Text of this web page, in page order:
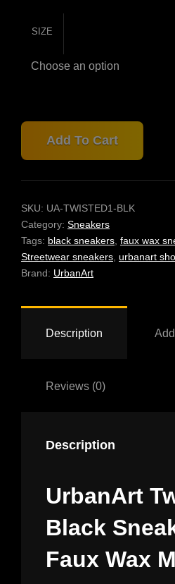
SIZE
URBANART
TWISTED
1
WAX
MESH
QUANTITY
Add To Cart
SKU: UA-TWISTED1-BLK
Category: Sneakers
Tags: black sneakers faux wax
Streetwear sneakers urbanart
Brand: UrbanArt
Description
Reviews (0)
Description
UrbanArt
Black
Faux Wax